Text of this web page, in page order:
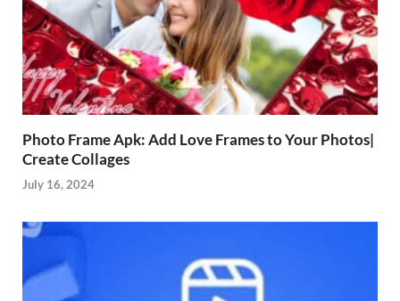
Photo Frame Apk: Add Love Frames to Your Photos|
Create Collages
July 16, 2024